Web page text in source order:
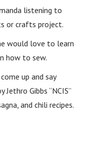
listening to
or crafts project.
would love to learn
how to sew.
up and say
Gibbs “NCIS”
and chili recipes.